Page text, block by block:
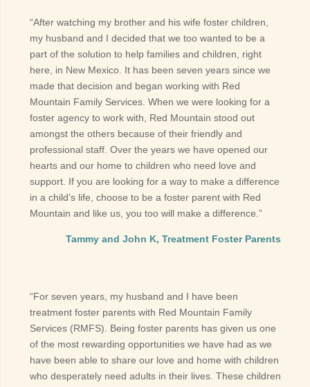
“After watching my brother and his wife foster children,
my husband and I decided that we too wanted to be a
part of the solution to help families and children, right
here, in New Mexico. It has been seven years since we
made that decision and began working with Red
Mountain Family Services. When we were looking for a
foster agency to work with, Red Mountain stood out
amongst the others because of their friendly and
professional staff. Over the years we have opened our
hearts and our home to children who need love and
support. If you are looking for a way to make a difference
in a child’s life, choose to be a foster parent with Red
Mountain and like us, you too will make a difference.”
Tammy and John K, Treatment Foster Parents
“For seven years, my husband and I have been
treatment foster parents with Red Mountain Family
Services (RMFS). Being foster parents has given us one
of the most rewarding opportunities we have had as we
have been able to share our love and home with children
who desperately need adults in their lives. These children